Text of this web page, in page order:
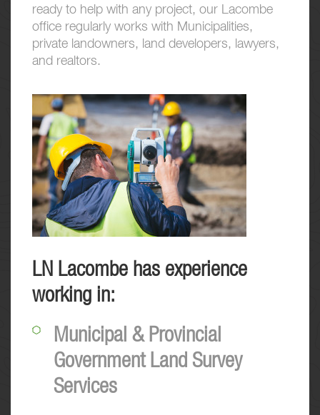
ready to help with any project, our Lacombe
office regularly works with Municipalities,
private landowners, land developers, lawyers,
and realtors.
LN Lacombe has experience
working in:
Municipal & Provincial
Government Land Survey
Services